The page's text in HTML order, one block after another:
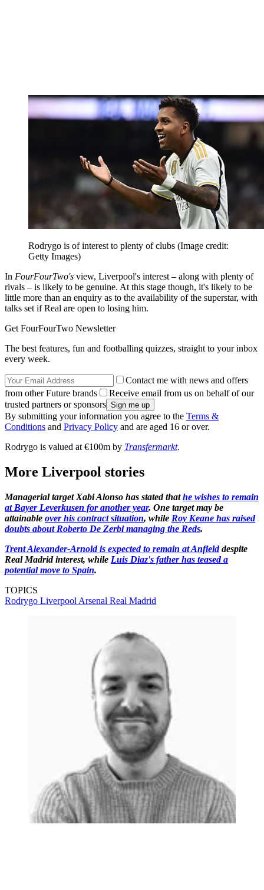
Rodrygo is of interest to plenty of clubs (Image credit:
Getty Images)
In FourFourTwo's view, Liverpool's interest – along with plenty of
rivals – is likely to be genuine. At this stage though, it's likely to be
little more than an enquiry as to the availability of the superstar, with
talks set if Real are open to losing him.
Get FourFourTwo Newsletter
The best features, fun and footballing quizzes, straight to your inbox
every week.
Contact me with news and offers
from other Future brands
Receive email from us on behalf of our
trusted partners or sponsors
By submitting your information you agree to the Terms &
Conditions and Privacy Policy and are aged 16 or over.
Rodrygo is valued at €100m by Transfermarkt.
More Liverpool stories
Managerial target Xabi Alonso has stated thathe wishes to remain
at Bayer Leverkusen for another year. One target may be
attainable over his contract situation, while Roy Keane has raised
doubts about Roberto De Zerbi managing the Reds.
Trent Alexander-Arnold is expected to remain at Anfielddespite
Real Madrid interest, while Luis Diaz's father has teased a
potential move to Spain.
TOPICS
Rodrygo Liverpool Arsenal Real Madrid